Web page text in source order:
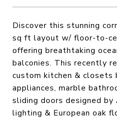
Discover this stunning
sq ft layout w/ floor-to-
offering breathtaking
balconies. This recently
custom kitchen & closets
appliances, marble
sliding doors designed
lighting & European oak